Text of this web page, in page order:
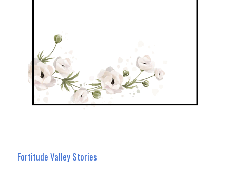
Fortitude Valley Stories